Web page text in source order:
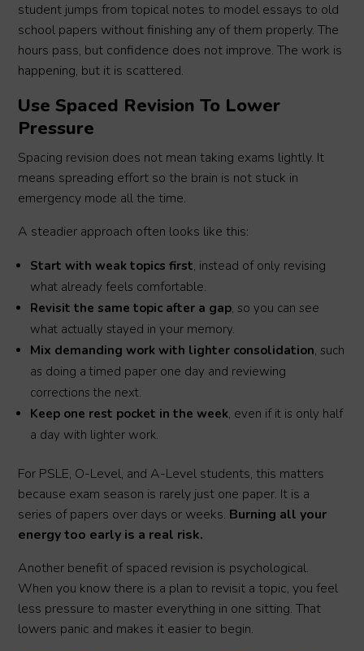
student jumps from topical notes to model essays to old
school papers without finishing any of them properly. The
hours pass, but confidence does not improve. The work is
happening, but it is scattered.
Use Spaced Revision To Lower
Pressure
Spacing revision does not mean taking exams lightly. It
means spreading effort so the brain is not stuck in
emergency mode all the time.
A steadier approach often looks like this:
Start with weak topics first, instead of only revising
what already feels comfortable.
Revisit the same topic after a gap, so you can see
what actually stayed in your memory.
Mix demanding work with lighter consolidation, such
as doing a timed paper one day and reviewing
corrections the next.
Keep one rest pocket in the week, even if it is only half
a day with lighter work.
For PSLE, O-Level, and A-Level students, this matters
because exam season is rarely just one paper. It is a
series of papers over days or weeks. Burning all your
energy too early is a real risk.
Another benefit of spaced revision is psychological.
When you know there is a plan to revisit a topic, you feel
less pressure to master everything in one sitting. That
lowers panic and makes it easier to begin.